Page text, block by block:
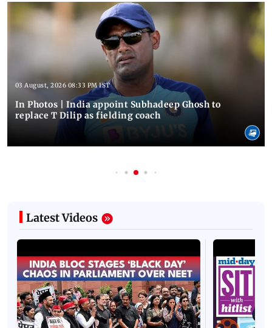
03 August, 2026 08:33 PM IST
In Photos | India appoint Subhadeep Ghosh to
replace T Dilip as fielding coach
Latest Videos